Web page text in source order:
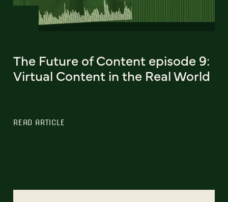
The Future of Content episode 9:
Virtual Content in the Real World
READ ARTICLE